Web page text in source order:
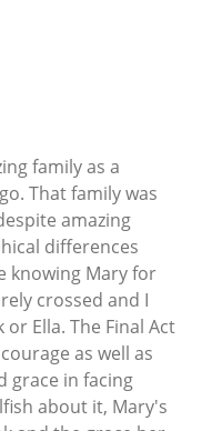
family as a
That family was
amazing
differences
knowing Mary for
crossed and I
or Ella. The Final Act
as well as
grace in facing
about it, Mary's